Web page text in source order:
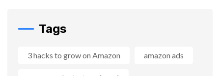
Tags
3 hacks to grow on Amazon amazon ads